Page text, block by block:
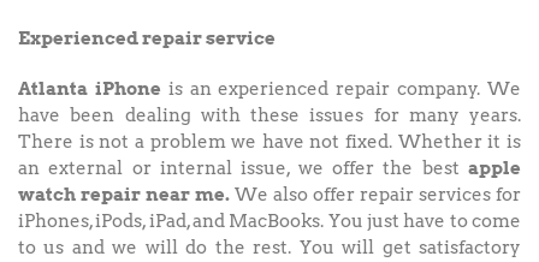
Experienced repair service
Atlanta iPhone is an experienced repair company. We
have been dealing with these issues for many years.
There is not a problem we have not fixed. Whether it is
an external or internal issue, we offer the best apple
watch repair near me. We also offer repair services for
iPhones, iPods, iPad, and MacBooks. You just have to come
to us and we will do the rest. You will get satisfactory